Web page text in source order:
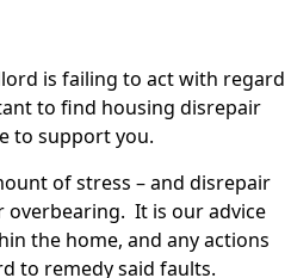
is failing to act with regard
to find housing disrepair
to support you.
of stress – and disrepair
overbearing. It is our advice
the home, and any actions
to remedy said faults.